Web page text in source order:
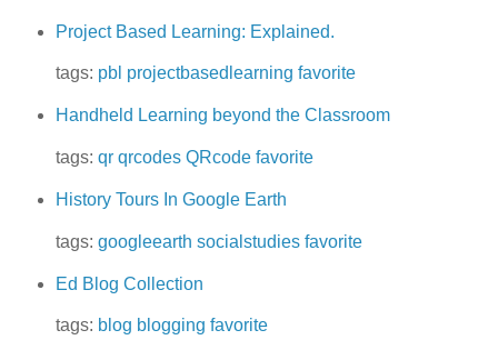
Project Based Learning: Explained.
tags: pbl projectbasedlearning favorite
Handheld Learning beyond the Classroom
tags: qr qrcodes QRcode favorite
History Tours In Google Earth
tags: googleearth socialstudies favorite
Ed Blog Collection
tags: blog blogging favorite